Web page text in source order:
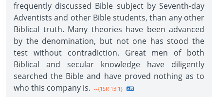
frequently discussed Bible subject by Seventh-day
Adventists and other Bible students, than any other
Biblical truth. Many theories have been advanced
by the denomination, but not one has stood the
test without contradiction. Great men of both
Biblical and secular knowledge have diligently
searched the Bible and have proved nothing as to
who this company is. --{1SR 13.1}